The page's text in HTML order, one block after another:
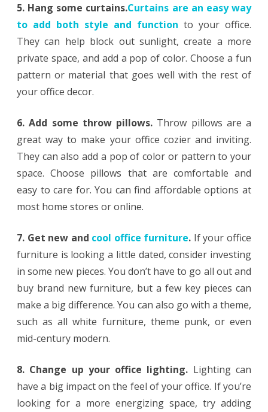
5. Hang some curtains.Curtains are an easy way
to add both style and function to your office.
They can help block out sunlight, create a more
private space, and add a pop of color. Choose a fun
pattern or material that goes well with the rest of
your office decor.
6. Add some throw pillows. Throw pillows are a
great way to make your office cozier and inviting.
They can also add a pop of color or pattern to your
space. Choose pillows that are comfortable and
easy to care for. You can find affordable options at
most home stores or online.
7. Get new and cool office furniture. If your office
furniture is looking a little dated, consider investing
in some new pieces. You don’t have to go all out and
buy brand new furniture, but a few key pieces can
make a big difference. You can also go with a theme,
such as all white furniture, theme punk, or even
mid-century modern.
8. Change up your office lighting. Lighting can
have a big impact on the feel of your office. If you’re
looking for a more energizing space, try adding